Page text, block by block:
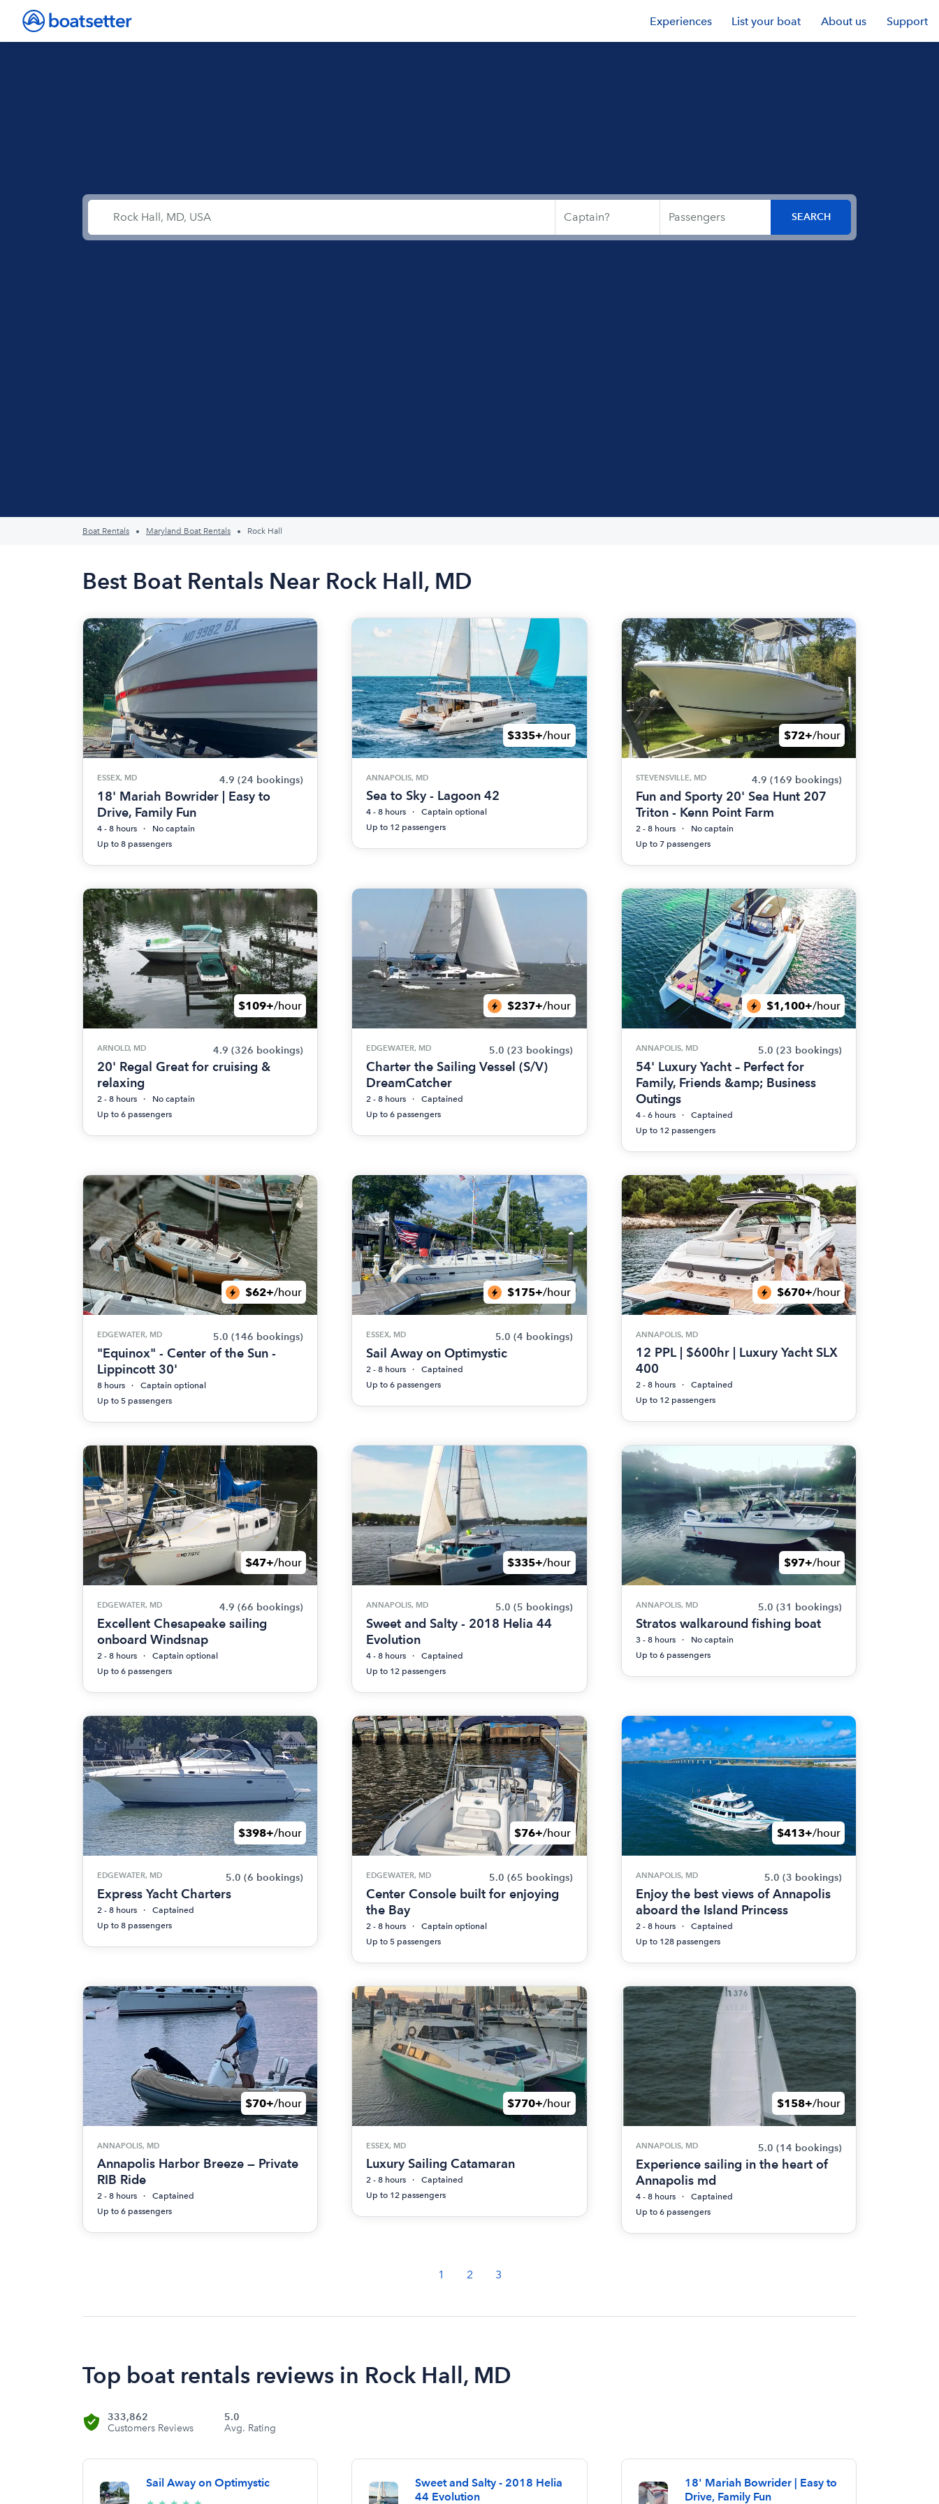
Experiences List your boat About us Support
Boat Rentals Maryland Boat Rentals Rock Hall
Best Boat Rentals Near Rock Hall, MD
ESSEX, MD 4.9 (24 bookings)
18' Mariah Bowrider | Easy to
Drive, Family Fun
4 - 8 hours
No captain
Up to 8 passengers
$335+/hour
ANNAPOLIS, MD
Sea to Sky - Lagoon 42
4 - 8 hours
Captain optional
Up to 12 passengers
$72+/hour
STEVENSVILLE, MD 4.9 (169 bookings)
Fun and Sporty 20' Sea Hunt 207
Triton - Kenn Point Farm
2 - 8 hours
No captain
Up to 7 passengers
$109+/hour
ARNOLD, MD 4.9 (326 bookings)
20' Regal Great for cruising &
relaxing
2 - 8 hours
No captain
Up to 6 passengers
$237+/hour
EDGEWATER, MD 5.0 (23 bookings)
Charter the Sailing Vessel (S/V)
DreamCatcher
2 - 8 hours
Captained
Up to 6 passengers
$1,100+/hour
ANNAPOLIS, MD 5.0 (23 bookings)
54' Luxury Yacht – Perfect for
Family, Friends &amp; Business
Outings
4 - 6 hours
Captained
Up to 12 passengers
$62+/hour
EDGEWATER, MD 5.0 (146 bookings)
"Equinox" - Center of the Sun -
Lippincott 30'
8 hours
Captain optional
Up to 5 passengers
$175+/hour
ESSEX, MD 5.0 (4 bookings)
Sail Away on Optimystic
2 - 8 hours
Captained
Up to 6 passengers
$670+/hour
ANNAPOLIS, MD
12 PPL | $600hr | Luxury Yacht SLX
400
2 - 8 hours
Captained
Up to 12 passengers
$47+/hour
EDGEWATER, MD 4.9 (66 bookings)
Excellent Chesapeake sailing
onboard Windsnap
2 - 8 hours
Captain optional
Up to 6 passengers
$335+/hour
ANNAPOLIS, MD 5.0 (5 bookings)
Sweet and Salty - 2018 Helia 44
Evolution
4 - 8 hours
Captained
Up to 12 passengers
$97+/hour
ANNAPOLIS, MD 5.0 (31 bookings)
Stratos walkaround fishing boat
3 - 8 hours
No captain
Up to 6 passengers
$398+/hour
EDGEWATER, MD 5.0 (6 bookings)
Express Yacht Charters
2 - 8 hours
Captained
Up to 8 passengers
$76+/hour
EDGEWATER, MD 5.0 (65 bookings)
Center Console built for enjoying
the Bay
2 - 8 hours
Captain optional
Up to 5 passengers
$413+/hour
ANNAPOLIS, MD 5.0 (3 bookings)
Enjoy the best views of Annapolis
aboard the Island Princess
2 - 8 hours
Captained
Up to 128 passengers
$70+/hour
ANNAPOLIS, MD
Annapolis Harbor Breeze — Private
RIB Ride
2 - 8 hours
Captained
Up to 6 passengers
$770+/hour
ESSEX, MD
Luxury Sailing Catamaran
2 - 8 hours
Captained
Up to 12 passengers
$158+/hour
ANNAPOLIS, MD 5.0 (14 bookings)
Experience sailing in the heart of
Annapolis md
4 - 8 hours
Captained
Up to 6 passengers
1 2 3
Top boat rentals reviews in Rock Hall, MD
333,862
Customers Reviews
5.0
Avg. Rating
Sail Away on Optimystic
Sweet and Salty - 2018 Helia
44 Evolution
18' Mariah Bowrider | Easy to
Drive, Family Fun